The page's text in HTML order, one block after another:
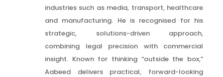
industries such as media, transport, healthcare
and manufacturing. He is recognised for his
strategic, solutions-driven approach,
combining legal precision with commercial
insight. Known for thinking “outside the box,”
Aabeed delivers practical, forward-looking